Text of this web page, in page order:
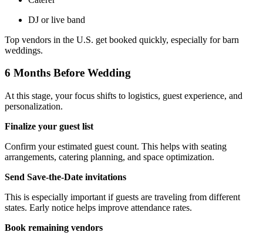
DJ or live band
Top vendors in the U.S. get booked quickly, especially for barn
weddings.
6 Months Before Wedding
At this stage, your focus shifts to logistics, guest experience, and
personalization.
Finalize your guest list
Confirm your estimated guest count. This helps with seating
arrangements, catering planning, and space optimization.
Send Save-the-Date invitations
This is especially important if guests are traveling from different
states. Early notice helps improve attendance rates.
Book remaining vendors